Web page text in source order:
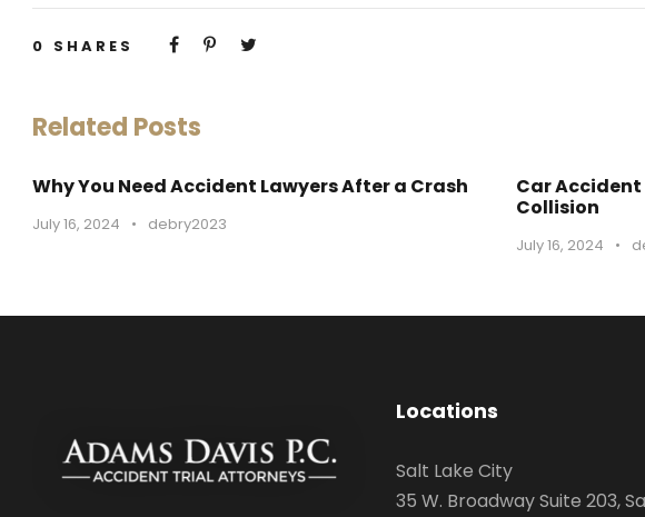
0 SHARES
Related Posts
Why You Need Accident Lawyers After a Crash
July 16, 2024 • debry2023
Car Accident
Collision
July 16, 2024 •
Locations
Salt Lake City
35 W. Broadway Suite 203,